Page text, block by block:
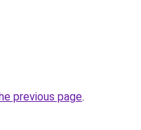
previous page.